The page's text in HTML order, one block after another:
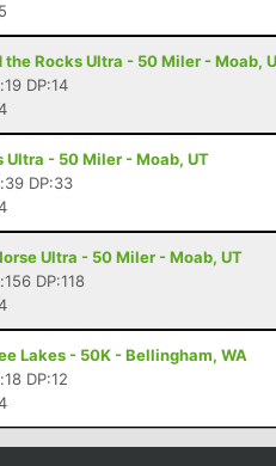
the Rocks Ultra - 50 Miler - Moab,
DP:14
Ultra - 50 Miler - Moab, UT
DP:33
Ultra - 50 Miler - Moab, UT
DP:118
Lakes - 50K - Bellingham, WA
DP:12